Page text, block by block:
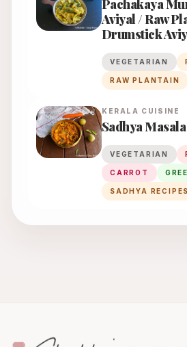
Pachakaya
Aviyal / Raw
Drumstick
VEGETARIAN
RAW PLANTAIN
KERALA CUISINE
Sadhya
VEGETARIAN
CARROT
SADHYA RECIPES